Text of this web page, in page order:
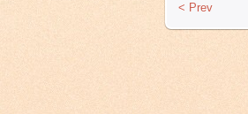
< Prev